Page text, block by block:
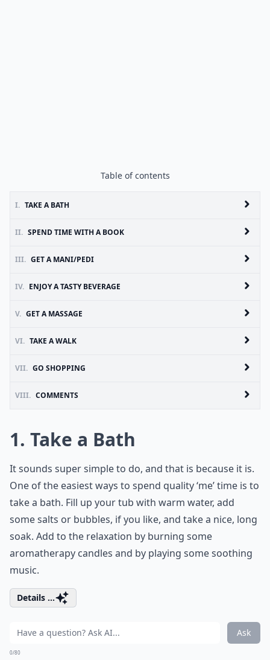
Table of contents
I. TAKE A BATH
II. SPEND TIME WITH A BOOK
III. GET A MANI/PEDI
IV. ENJOY A TASTY BEVERAGE
V. GET A MASSAGE
VI. TAKE A WALK
VII. GO SHOPPING
VIII. COMMENTS
1. Take a Bath
It sounds super simple to do, and that is because it is.
One of the easiest ways to spend quality ‘me’ time is to
take a bath. Fill up your tub with warm water, add
some salts or bubbles, if you like, and take a nice, long
soak. Add to the relaxation by burning some
aromatherapy candles and by playing some soothing
music.
Details ...
Ask
0/80